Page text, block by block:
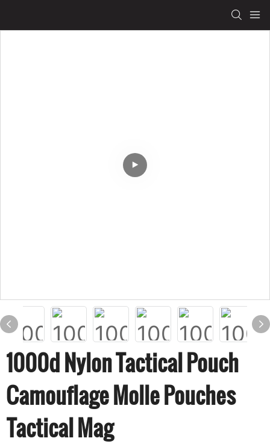
1000d Nylon Tactical Pouch
Camouflage Molle Pouches
Tactical Mag